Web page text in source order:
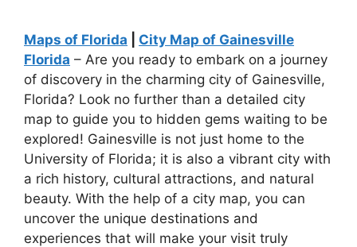
Maps of Florida
City Map of Gainesville
Florida – Are you ready to embark on a journey
of discovery in the charming city of Gainesville,
Florida? Look no further than a detailed city
map to guide you to hidden gems waiting to be
explored! Gainesville is not just home to the
University of Florida; it is also a vibrant city with
a rich history, cultural attractions, and natural
beauty. With the help of a city map, you can
uncover the unique destinations and
experiences that will make your visit truly